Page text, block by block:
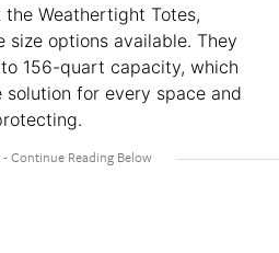
Weathertight Totes,
size options available. They
156-quart capacity, which
solution for every space and